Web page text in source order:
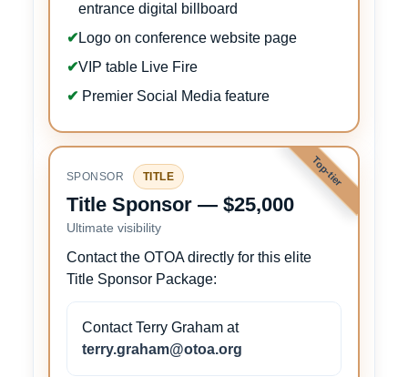
entrance digital billboard
✔ Logo on conference website page
✔VIP table Live Fire
✔ Premier Social Media feature
Top-tier
SPONSOR TITLE
Title Sponsor — $25,000
Ultimate visibility
Contact the OTOA directly for this elite
Title Sponsor Package:
Contact Terry Graham at
terry.graham@otoa.org